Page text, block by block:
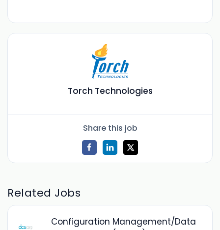
Torch Technologies
Share this job
Related Jobs
Configuration Management/Data